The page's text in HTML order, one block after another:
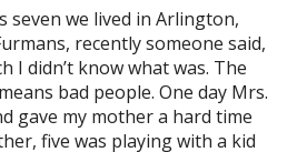
seven we lived in Arlington,
recently someone said,
I didn’t know what was. The
bad people. One day Mrs.
gave my mother a hard time
five was playing with a kid